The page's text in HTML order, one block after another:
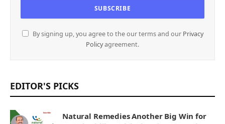
By signing up, you agree to the our terms and our Privacy
Policyagreement.
EDITOR'S PICKS
Natural Remedies Another Big Win for